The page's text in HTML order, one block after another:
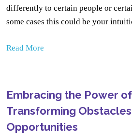
differently to certain people or
some cases this could be your
Read More
Embracing the Power
Transforming
Opportunities